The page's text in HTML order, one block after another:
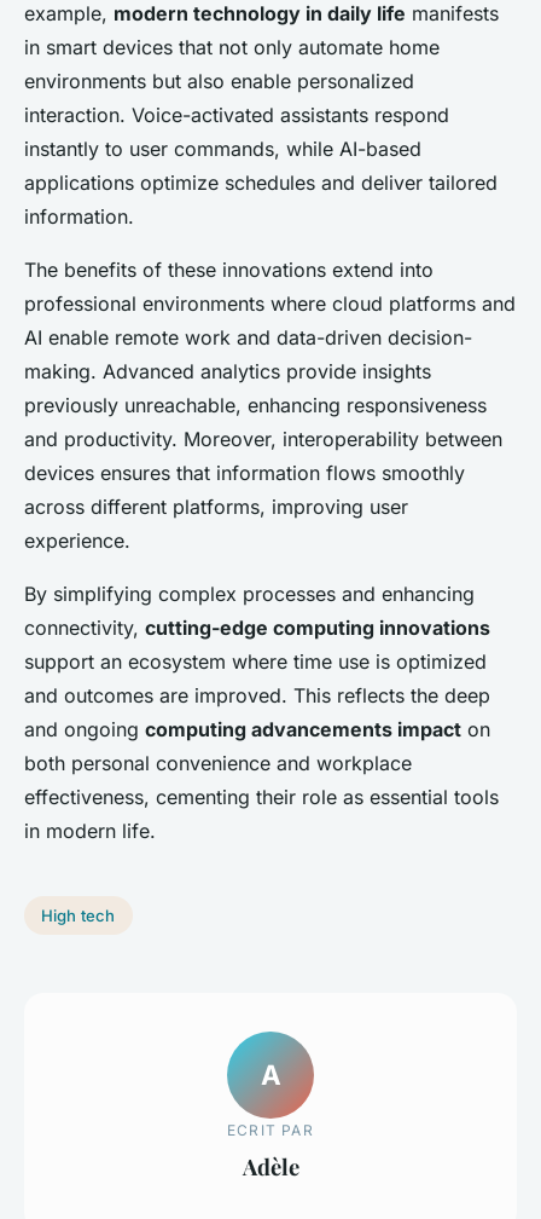
example, modern technology in daily life manifests
in smart devices that not only automate home
environments but also enable personalized
interaction. Voice-activated assistants respond
instantly to user commands, while AI-based
applications optimize schedules and deliver tailored
information.
The benefits of these innovations extend into
professional environments where cloud platforms and
AI enable remote work and data-driven decision-
making. Advanced analytics provide insights
previously unreachable, enhancing responsiveness
and productivity. Moreover, interoperability between
devices ensures that information flows smoothly
across different platforms, improving user
experience.
By simplifying complex processes and enhancing
connectivity, cutting-edge computing innovations
support an ecosystem where time use is optimized
and outcomes are improved. This reflects the deep
and ongoing computing advancements impact on
both personal convenience and workplace
effectiveness, cementing their role as essential tools
in modern life.
High tech
A
ECRIT PAR
Adèle